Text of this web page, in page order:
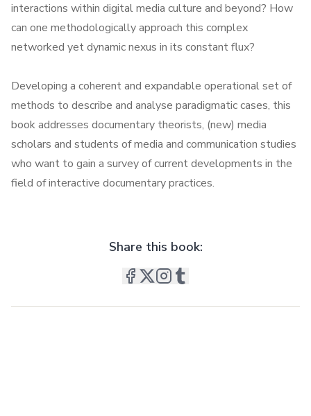
interactions within digital media culture and beyond? How
can one methodologically approach this complex
networked yet dynamic nexus in its constant flux?
Developing a coherent and expandable operational set of
methods to describe and analyse paradigmatic cases, this
book addresses documentary theorists, (new) media
scholars and students of media and communication studies
who want to gain a survey of current developments in the
field of interactive documentary practices.
Share this book: